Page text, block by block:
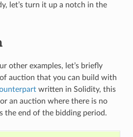
let’s turn it up a notch in the
other examples, let’s briefly
auction that you can build with
written in Solidity, this
an auction where there is no
the end of the bidding period.